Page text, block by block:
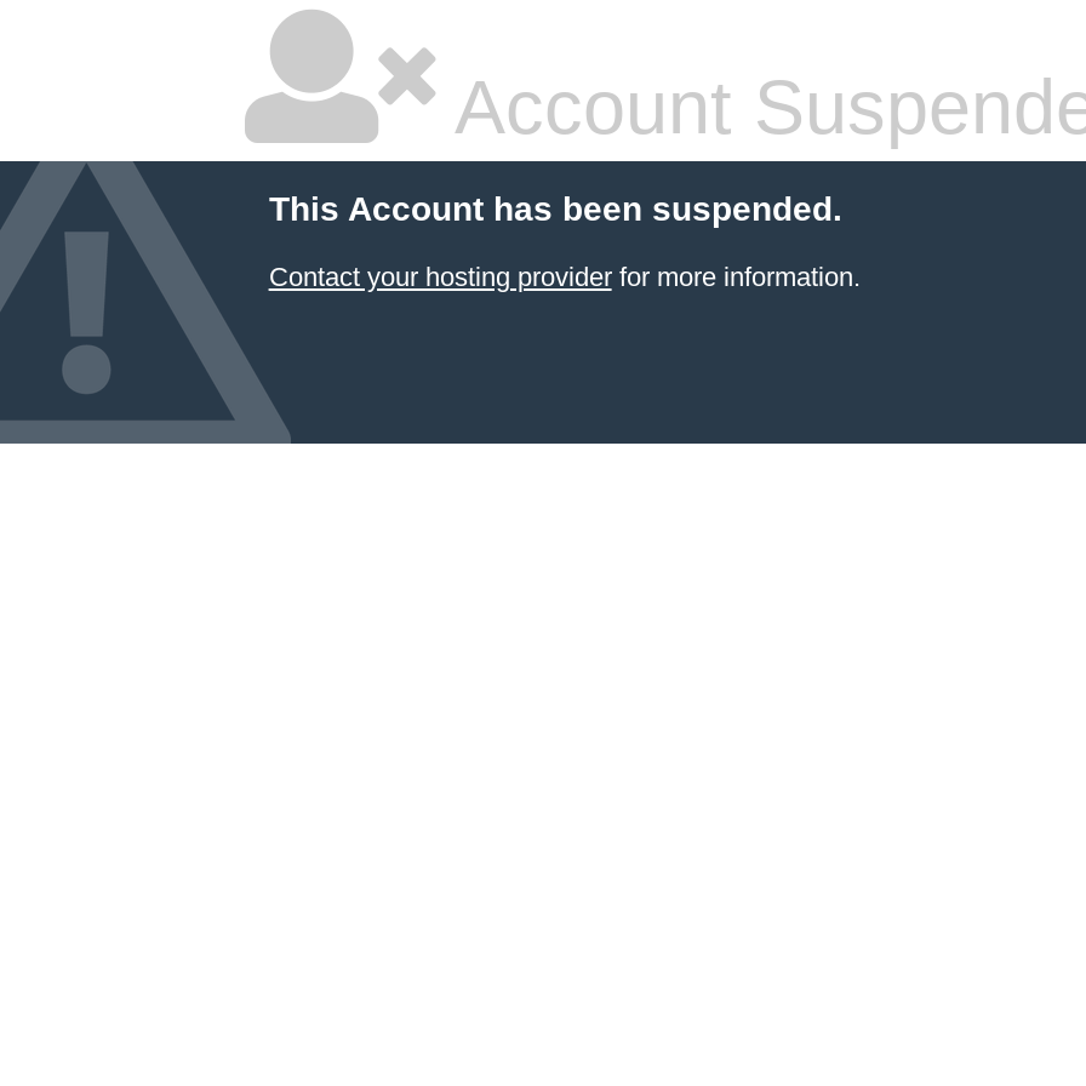
Account
This Account has been suspended.
Contact your hosting providerfor more information.